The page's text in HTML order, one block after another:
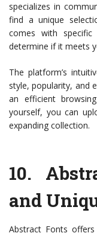
specializes in
find a unique
comes with
determine if it meets
The platform’s
style, popularity, and
an efficient
yourself, you can
expanding collection.
10.
and
Abstract Fonts